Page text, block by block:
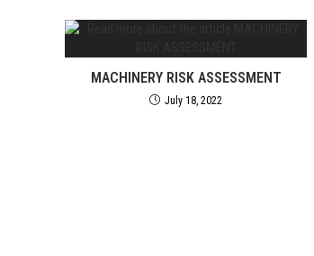
MACHINERY RISK ASSESSMENT
July 18, 2022